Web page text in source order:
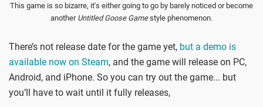
This game is so bizarre, it's either going to go by barely noticed or become
another Untitled Goose Gamestyle phenomenon.
There’s not release date for the game yet, but a demo is
available now on Steam, and the game will release on PC,
Android, and iPhone. So you can try out the game... but
you’ll have to wait until it fully releases,